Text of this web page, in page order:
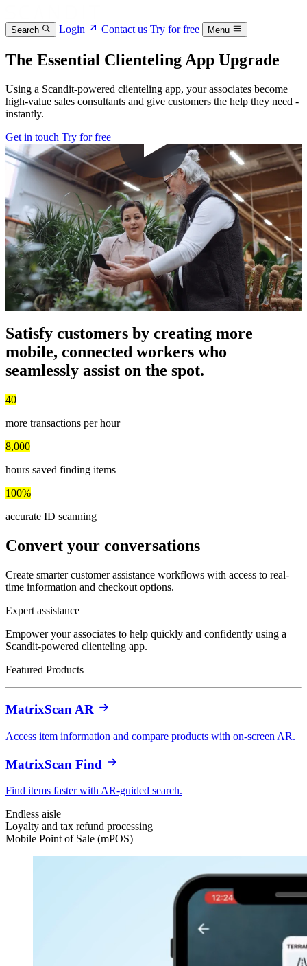
Search Login Contact usTry for free Menu
The Essential Clienteling App Upgrade
Using a Scandit-powered clienteling app, your associates become
high-value sales consultants and give customers the help they need -
instantly.
Get in touch Try for free
Satisfy customers by creating more
mobile, connected workers who
seamlessly assist on the spot.
40
more transactions per hour
8,000
hours saved finding items
100%
accurate ID scanning
Convert your conversations
Create smarter customer assistance workflows with access to real-
time information and checkout options.
Expert assistance
Empower your associates to help quickly and confidently using a
Scandit-powered clienteling app.
Featured Products
MatrixScan AR
Access item information and compare products with on-screen AR.
MatrixScan Find
Find items faster with AR-guided search.
Endless aisle
Loyalty and tax refund processing
Mobile Point of Sale (mPOS)